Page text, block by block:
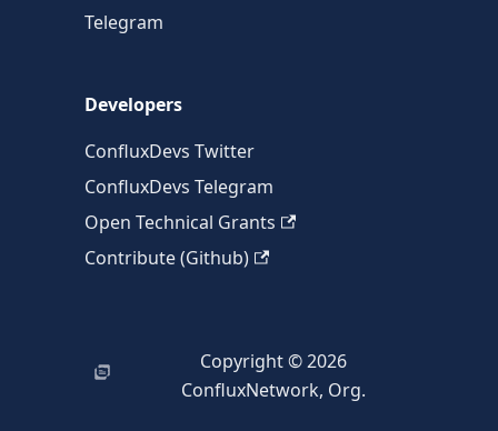
Telegram
Developers
ConfluxDevs Twitter
ConfluxDevs Telegram
Open Technical Grants
Contribute (Github)
Copyright © 2026
ConfluxNetwork, Org.